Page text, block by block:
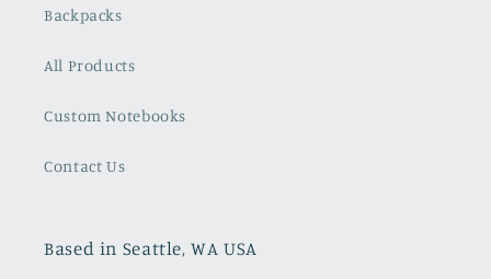
Backpacks
All Products
Custom Notebooks
Contact Us
Based in Seattle, WA USA